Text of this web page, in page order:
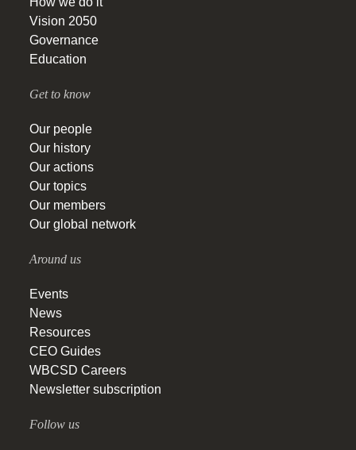
Vision 2050
Governance
Education
Get to know
Our people
Our history
Our actions
Our topics
Our members
Our global network
Around us
Events
News
Resources
CEO Guides
WBCSD Careers
Newsletter subscription
Follow us